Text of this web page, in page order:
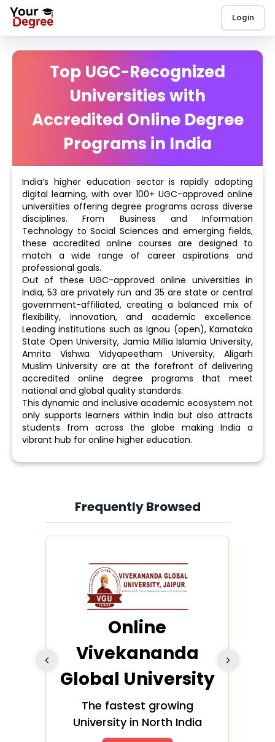
Login
Top UGC-Recognized
Universities with
Accredited Online Degree
Programs in India
India’s higher education sector is rapidly adopting
digital learning, with over 100+ UGC-approved online
universities offering degree programs across diverse
disciplines. From Business and Information
Technology to Social Sciences and emerging fields,
these accredited online courses are designed to
match a wide range of career aspirations and
professional goals.
Out of these UGC-approved online universities in
India, 53 are privately run and 35 are state or central
government-affiliated, creating a balanced mix of
flexibility, innovation, and academic excellence.
Leading institutions such as Ignou (open), Karnataka
State Open University, Jamia Millia Islamia University,
Amrita Vishwa Vidyapeetham University, Aligarh
Muslim University are at the forefront of delivering
accredited online degree programs that meet
national and global quality standards.
This dynamic and inclusive academic ecosystem not
only supports learners within India but also attracts
students from across the globe making India a
vibrant hub for online higher education.
Frequently Browsed
Slide 4 of 6
Online
Vivekananda
Global University
The fastest growing
University in North India